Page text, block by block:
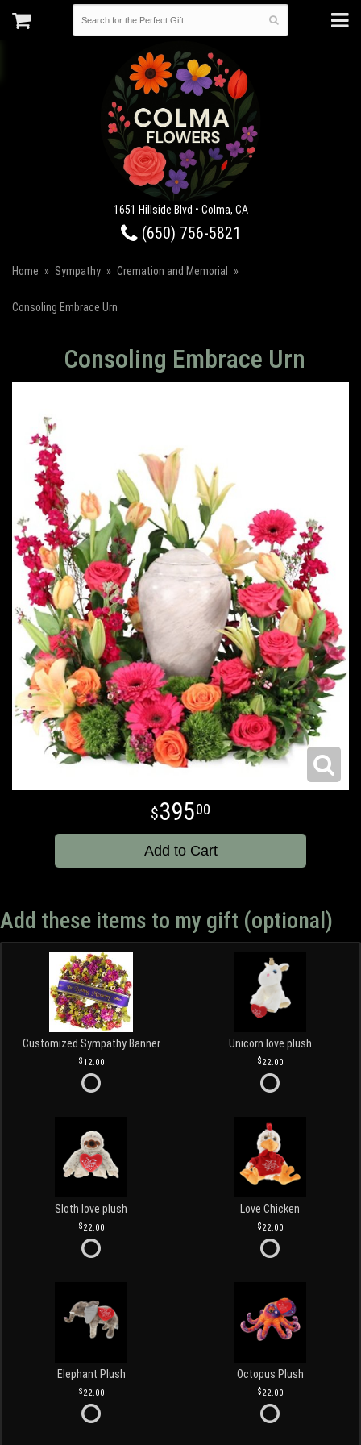
1651 Hillside Blvd • Colma, CA
(650) 756-5821
Home Sympathy Cremation and Memorial
Consoling Embrace Urn
Consoling Embrace Urn
39500
Add to Cart
Add these items to my gift (optional)
Customized Sympathy Banner
12.00
Unicorn love plush
22.00
Sloth love plush
22.00
Love Chicken
22.00
Elephant Plush
22.00
Octopus Plush
22.00